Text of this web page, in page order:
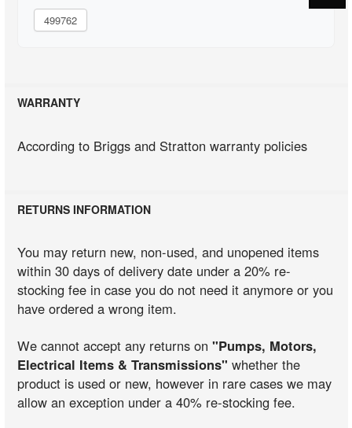
499762
WARRANTY
According to Briggs and Stratton warranty policies
RETURNS INFORMATION
You may return new, non-used, and unopened items
within 30 days of delivery date under a 20% re-
stocking fee in case you do not need it anymore or you
have ordered a wrong item.
We cannot accept any returns on"Pumps, Motors,
Electrical Items & Transmissions" whether the
product is used or new, however in rare cases we may
allow an exception under a 40% re-stocking fee.